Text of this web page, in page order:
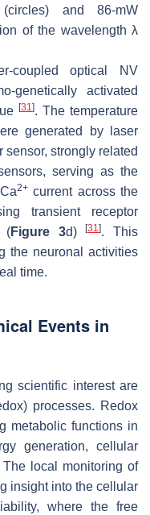
and 86-mW
of the wavelength λ
coupled optical NV
genetically activated
[31]. The temperature
generated by laser
strongly related
serving as the
2+current across the
transient receptor
(Figure 3d)[31]. This
the neuronal activities
time.
Events in
scientific interest are
processes. Redox
metabolic functions in
generation, cellular
The local monitoring of
insight into the cellular
where the free